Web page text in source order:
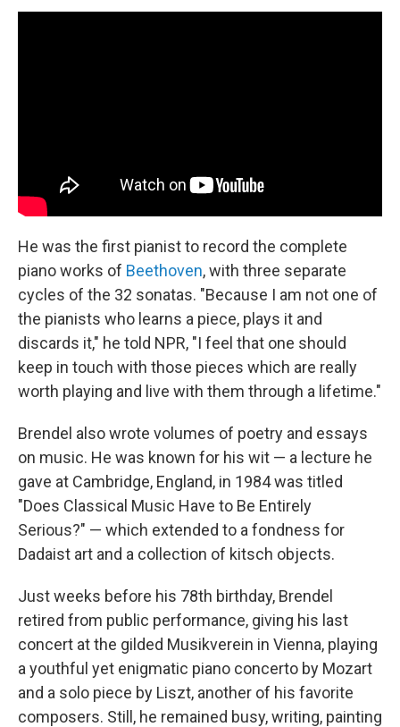
He was the first pianist to record the complete
piano works of Beethoven, with three separate
cycles of the 32 sonatas. "Because I am not one of
the pianists who learns a piece, plays it and
discards it," he told NPR, "I feel that one should
keep in touch with those pieces which are really
worth playing and live with them through a lifetime."
Brendel also wrote volumes of poetry and essays
on music. He was known for his wit — a lecture he
gave at Cambridge, England, in 1984 was titled
"Does Classical Music Have to Be Entirely
Serious?" — which extended to a fondness for
Dadaist art and a collection of kitsch objects.
Just weeks before his 78th birthday, Brendel
retired from public performance, giving his last
concert at the gilded Musikverein in Vienna, playing
a youthful yet enigmatic piano concerto by Mozart
and a solo piece by Liszt, another of his favorite
composers. Still, he remained busy, writing, painting